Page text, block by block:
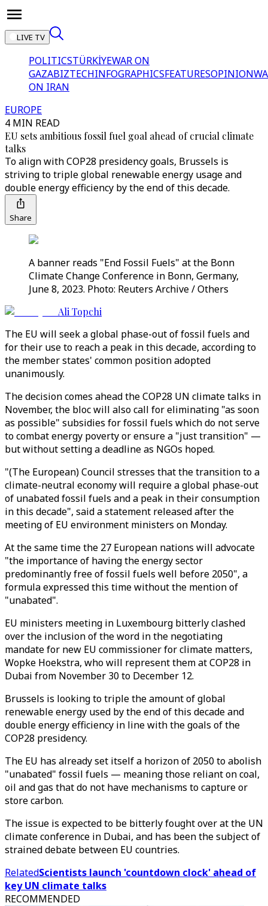
LIVE TV
POLITICSTÜRKİYEWAR ON
GAZABIZTECHINFOGRAPHICSFEATURESOPINION
ON IRAN
EUROPE
4 MIN READ
EU sets ambitious fossil fuel goal ahead of crucial climate
talks
To align with COP28 presidency goals, Brussels is
striving to triple global renewable energy usage and
double energy efficiency by the end of this decade.
Share
A banner reads "End Fossil Fuels" at the Bonn
Climate Change Conference in Bonn, Germany,
June 8, 2023. Photo: Reuters Archive / Others
Ali Topchi
The EU will seek a global phase-out of fossil fuels and
for their use to reach a peak in this decade, according to
the member states' common position adopted
unanimously.
The decision comes ahead the COP28 UN climate talks in
November, the bloc will also call for eliminating "as soon
as possible" subsidies for fossil fuels which do not serve
to combat energy poverty or ensure a "just transition" —
but without setting a deadline as NGOs hoped.
"(The European) Council stresses that the transition to a
climate-neutral economy will require a global phase-out
of unabated fossil fuels and a peak in their consumption
in this decade", said a statement released after the
meeting of EU environment ministers on Monday.
At the same time the 27 European nations will advocate
"the importance of having the energy sector
predominantly free of fossil fuels well before 2050", a
formula expressed this time without the mention of
"unabated".
EU ministers meeting in Luxembourg bitterly clashed
over the inclusion of the word in the negotiating
mandate for new EU commissioner for climate matters,
Wopke Hoekstra, who will represent them at COP28 in
Dubai from November 30 to December 12.
Brussels is looking to triple the amount of global
renewable energy used by the end of this decade and
double energy efficiency in line with the goals of the
COP28 presidency.
The EU has already set itself a horizon of 2050 to abolish
"unabated" fossil fuels — meaning those reliant on coal,
oil and gas that do not have mechanisms to capture or
store carbon.
The issue is expected to be bitterly fought over at the UN
climate conference in Dubai, and has been the subject of
strained debate between EU countries.
RelatedScientists launch 'countdown clock' ahead of
key UN climate talks
RECOMMENDED